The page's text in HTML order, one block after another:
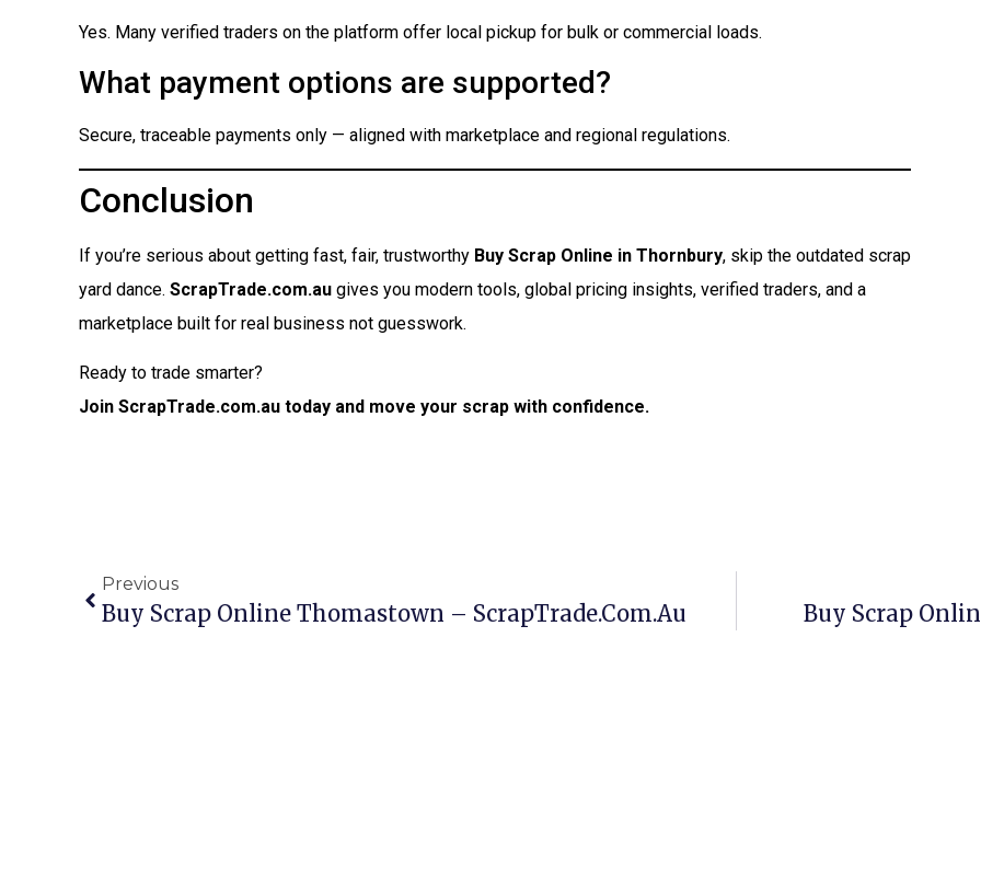
Yes. Many verified traders on the platform offer local pickup for bulk or commercial loads.
What payment options are supported?
Secure, traceable payments only — aligned with marketplace and regional regulations.
Conclusion
If you’re serious about getting fast, fair, trustworthy Buy Scrap Online in Thornbury, skip the outdated scrap
yard dance. ScrapTrade.com.au gives you modern tools, global pricing insights, verified traders, and a
marketplace built for real business not guesswork.
Ready to trade smarter?
Join ScrapTrade.com.au today and move your scrap with confidence.
Previous
Buy Scrap Online Thomastown – ScrapTrade.com.au Buy Scrap